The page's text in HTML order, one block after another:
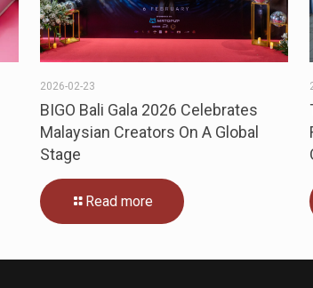
2026-02-23
BIGO Bali Gala 2026 Celebrates
Malaysian Creators On A Global
Stage
Read more